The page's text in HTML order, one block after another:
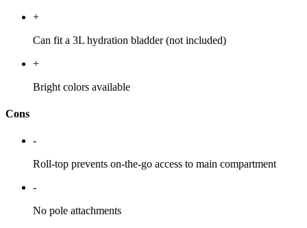
+
Can fit a 3L hydration bladder (not included)
+
Bright colors available
Cons
-
Roll-top prevents on-the-go access to main compartment
-
No pole attachments